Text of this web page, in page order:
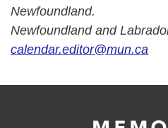
Newfoundland.
Newfoundland and
calendar.editor@mun.ca